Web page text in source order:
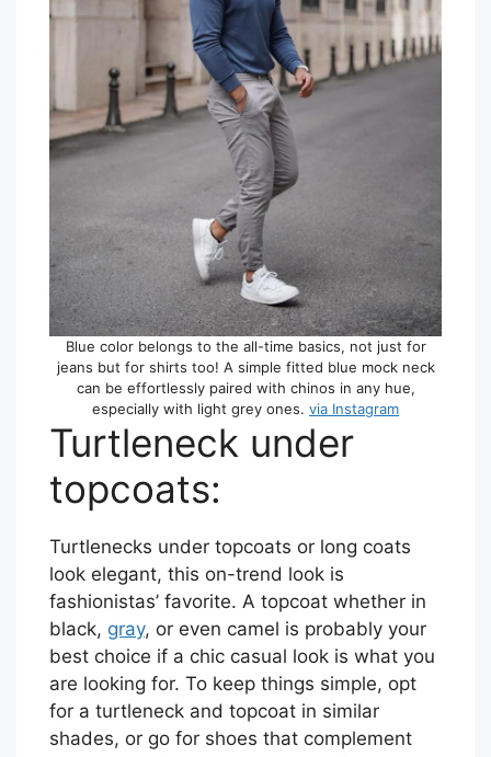
Blue color belongs to the all-time basics, not just for
jeans but for shirts too! A simple fitted blue mock neck
can be effortlessly paired with chinos in any hue,
especially with light grey ones. via Instagram
Turtleneck under
topcoats:
Turtlenecks under topcoats or long coats
look elegant, this on-trend look is
fashionistas’ favorite. A topcoat whether in
black, gray, or even camel is probably your
best choice if a chic casual look is what you
are looking for. To keep things simple, opt
for a turtleneck and topcoat in similar
shades, or go for shoes that complement